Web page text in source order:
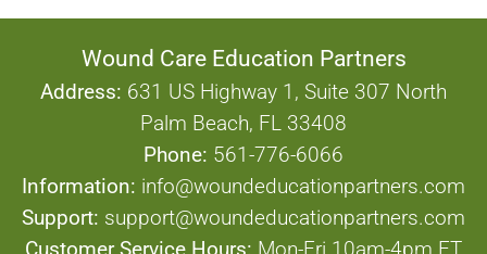
Wound Care Education Partners
Address: 631 US Highway 1, Suite 307 North
Palm Beach, FL 33408
Phone: 561-776-6066
Information: info@woundeducationpartners.com
Support: support@woundeducationpartners.com